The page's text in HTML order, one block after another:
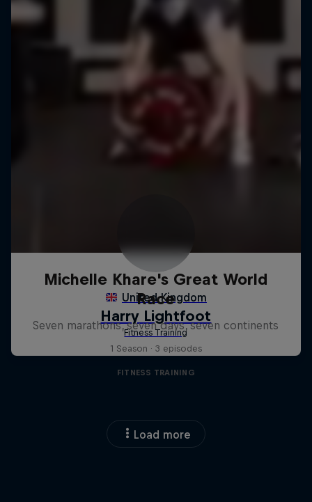
Michelle Khare's Great World
Race
Seven marathons, seven days, seven continents
1 Season · 3 episodes
FITNESS TRAINING
Load more